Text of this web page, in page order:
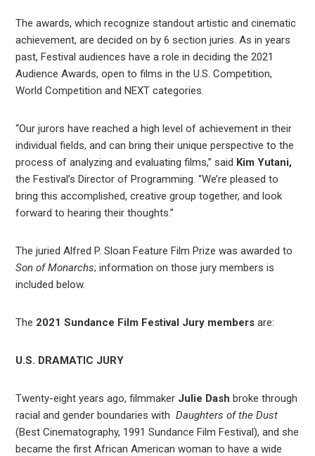
The awards, which recognize standout artistic and cinematic
achievement, are decided on by 6 section juries. As in years
past, Festival audiences have a role in deciding the 2021
Audience Awards, open to films in the U.S. Competition,
World Competition and NEXT categories.
“Our jurors have reached a high level of achievement in their
individual fields, and can bring their unique perspective to the
process of analyzing and evaluating films,” said Kim Yutani,
the Festival’s Director of Programming. “We’re pleased to
bring this accomplished, creative group together, and look
forward to hearing their thoughts.”
The juried Alfred P. Sloan Feature Film Prize was awarded to
Son of Monarchs; information on those jury members is
included below.
The 2021 Sundance Film Festival Jury membersare:
U.S. DRAMATIC JURY
Twenty-eight years ago, filmmaker Julie Dashbroke through
racial and gender boundaries withDaughters of the Dust
(Best Cinematography, 1991 Sundance Film Festival), and she
became the first African American woman to have a wide